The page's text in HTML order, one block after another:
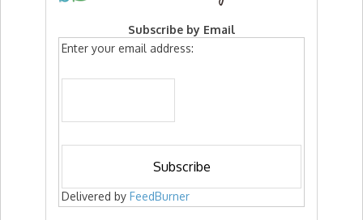
Subscribe by Email
Enter your email address:
Delivered by FeedBurner